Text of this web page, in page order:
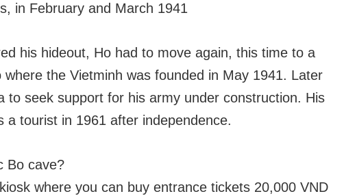
in February and March 1941
his hideout, Ho had to move again, this time to a
the Vietminh was founded in May 1941. Later
to seek support for his army under construction. His
a tourist in 1961 after independence.
Bo cave?
where you can buy entrance tickets 20,000 VND